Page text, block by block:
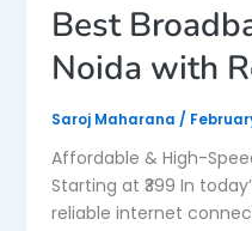
Best
Noida with
Saroj Maharana /
Affordable & High-
Starting at ₹399 In
reliable internet